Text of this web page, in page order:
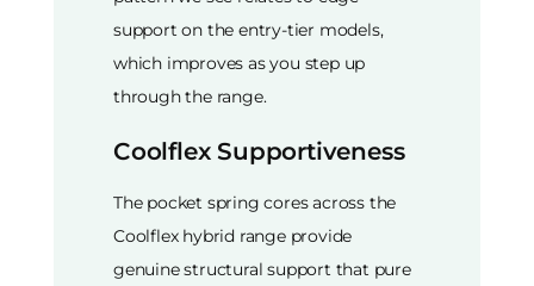
support on the entry-tier models,
which improves as you step up
through the range.
Coolflex Supportiveness
The pocket spring cores across the
Coolflex hybrid range provide
genuine structural support that pure